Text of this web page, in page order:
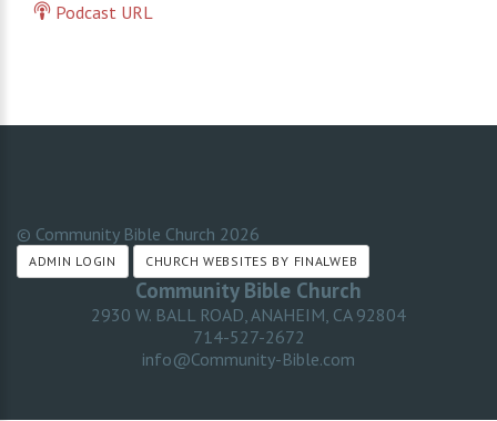
Podcast URL
© Community Bible Church 2026
ADMIN LOGIN CHURCH WEBSITES BY FINALWEB
Community Bible Church
2930 W. BALL ROAD, ANAHEIM, CA 92804
714-527-2672
info@Community-Bible.com